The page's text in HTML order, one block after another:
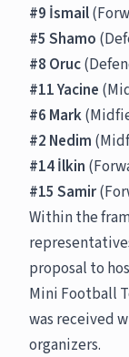
#9 İsmail
#5 Shamo
#8 Oruc
#11 Yacine
#6 Mark
#2 Nedim
#14 İlkin
#15 Samir
Within the
proposal to
Mini Football
was received
organizers.